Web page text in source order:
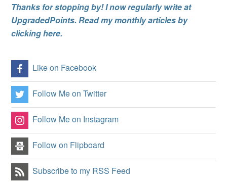
Thanks for stopping by! I now regularly write at
UpgradedPoints. Read my monthly articles by
clicking here.
Like on Facebook
Follow Me on Twitter
Follow Me on Instagram
Follow on Flipboard
Subscribe to my RSS Feed